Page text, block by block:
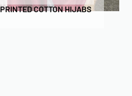
PRINTED COTTON HIJABS